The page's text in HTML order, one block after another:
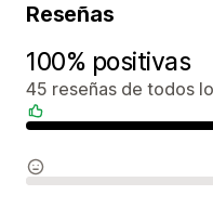
Reseñas
100% positivas
45 reseñas de todos